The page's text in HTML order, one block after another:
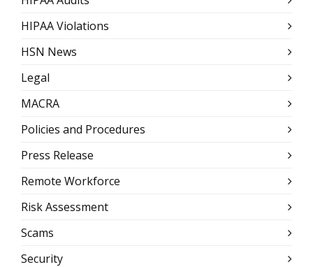
HIPAA Violations
HSN News
Legal
MACRA
Policies and Procedures
Press Release
Remote Workforce
Risk Assessment
Scams
Security